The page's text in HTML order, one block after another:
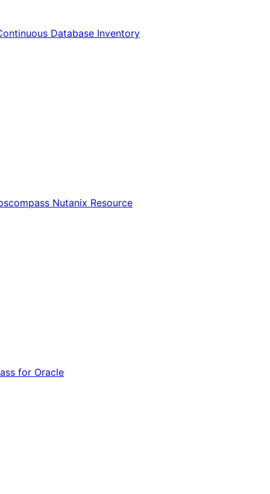
Database Inventory
Nutanix Resource
for Oracle